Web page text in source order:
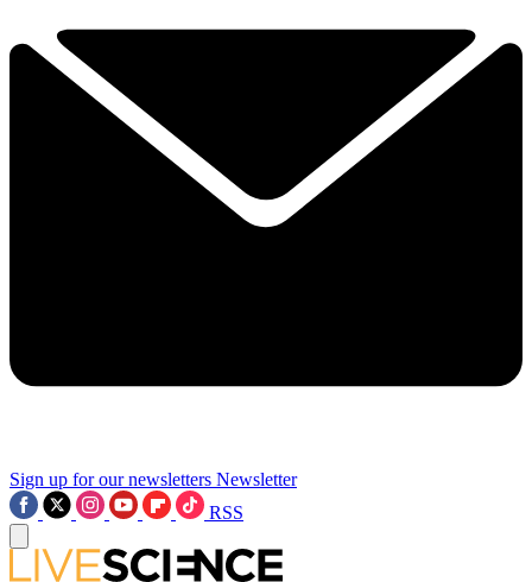
Sign up for our newsletters Newsletter
RSS